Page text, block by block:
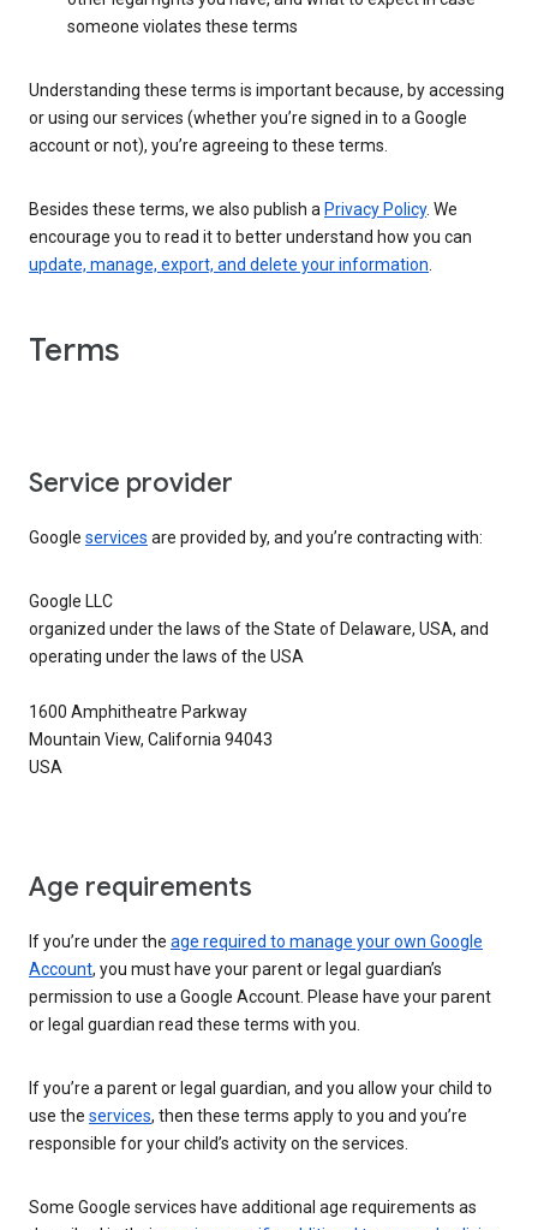
someone violates these terms
Understanding these terms is important because, by accessing
or using our services (whether you’re signed in to a Google
account or not), you’re agreeing to these terms.
Besides these terms, we also publish a Privacy Policy. We
encourage you to read it to better understand how you can
update, manage, export, and delete your information
Terms
Service provider
Google services are provided by, and you’re contracting with:
Google LLC
organized under the laws of the State of Delaware, USA, and
operating under the laws of the USA
1600 Amphitheatre Parkway
Mountain View, California 94043
USA
Age requirements
If you’re under the age required to manage your own Google
Account, you must have your parent or legal guardian’s
permission to use a Google Account. Please have your parent
or legal guardian read these terms with you.
If you’re a parent or legal guardian, and you allow your child to
use the services, then these terms apply to you and you’re
responsible for your child’s activity on the services.
Some Google services have additional age requirements as